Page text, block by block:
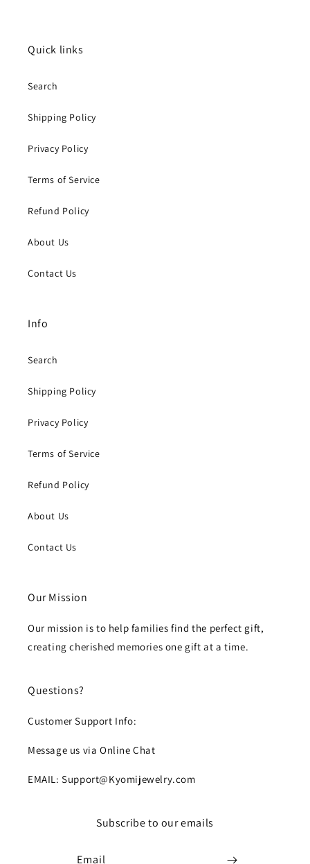
Quick links
Search
Shipping Policy
Privacy Policy
Terms of Service
Refund Policy
About Us
Contact Us
Info
Search
Shipping Policy
Privacy Policy
Terms of Service
Refund Policy
About Us
Contact Us
Our Mission
Our mission is to help families find the perfect gift,
creating cherished memories one gift at a time.
Questions?
Customer Support Info:
Message us via Online Chat
EMAIL: Support@Kyomijewelry.com
Subscribe to our emails
Email